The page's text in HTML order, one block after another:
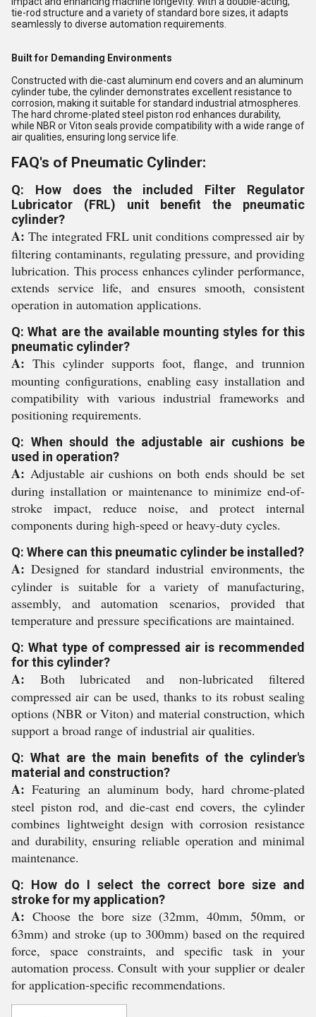
tie-rod structure and a variety of standard bore sizes, it adapts
seamlessly to diverse automation requirements.
Built for Demanding Environments
Constructed with die-cast aluminum end covers and an aluminum
cylinder tube, the cylinder demonstrates excellent resistance to
corrosion, making it suitable for standard industrial atmospheres.
The hard chrome-plated steel piston rod enhances durability,
while NBR or Viton seals provide compatibility with a wide range of
air qualities, ensuring long service life.
FAQ's of Pneumatic Cylinder:
Q: How does the included Filter Regulator
Lubricator (FRL) unit benefit the pneumatic
cylinder?
A: The integrated FRL unit conditions compressed air by
filtering contaminants, regulating pressure, and providing
lubrication. This process enhances cylinder performance,
extends service life, and ensures smooth, consistent
operation in automation applications.
Q: What are the available mounting styles for this
pneumatic cylinder?
A: This cylinder supports foot, flange, and trunnion
mounting configurations, enabling easy installation and
compatibility with various industrial frameworks and
positioning requirements.
Q: When should the adjustable air cushions be
used in operation?
A: Adjustable air cushions on both ends should be set
during installation or maintenance to minimize end-of-
stroke impact, reduce noise, and protect internal
components during high-speed or heavy-duty cycles.
Q: Where can this pneumatic cylinder be installed?
A: Designed for standard industrial environments, the
cylinder is suitable for a variety of manufacturing,
assembly, and automation scenarios, provided that
temperature and pressure specifications are maintained.
Q: What type of compressed air is recommended
for this cylinder?
A: Both lubricated and non-lubricated filtered
compressed air can be used, thanks to its robust sealing
options (NBR or Viton) and material construction, which
support a broad range of industrial air qualities.
Q: What are the main benefits of the cylinder's
material and construction?
A: Featuring an aluminum body, hard chrome-plated
steel piston rod, and die-cast end covers, the cylinder
combines lightweight design with corrosion resistance
and durability, ensuring reliable operation and minimal
maintenance.
Q: How do I select the correct bore size and
stroke for my application?
A: Choose the bore size (32mm, 40mm, 50mm, or
63mm) and stroke (up to 300mm) based on the required
force, space constraints, and specific task in your
automation process. Consult with your supplier or dealer
for application-specific recommendations.